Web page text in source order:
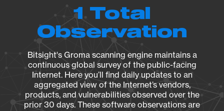
1 Total
Observation
Bitsight's Groma scanning engine maintains a
continuous global survey of the public-facing
Internet. Here you’ll find daily updates to an
aggregated view of the Internet’s vendors,
products, and vulnerabilities observed over the
prior 30 days. These software observations are